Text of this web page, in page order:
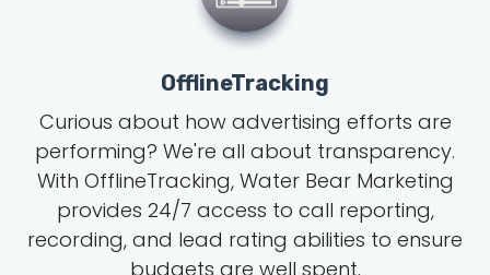
OfflineTracking
Curious about how advertising efforts are
performing? We're all about transparency.
With OfflineTracking, Water Bear Marketing
provides 24/7 access to call reporting,
recording, and lead rating abilities to ensure
budgets are well spent.